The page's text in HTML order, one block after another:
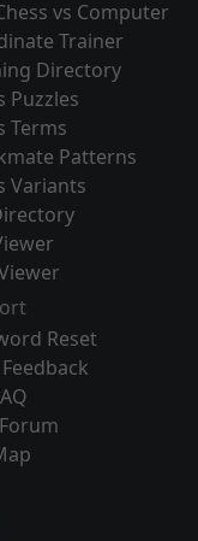
vs Computer
Trainer
Directory
Puzzles
Terms
Patterns
Variants
Reset